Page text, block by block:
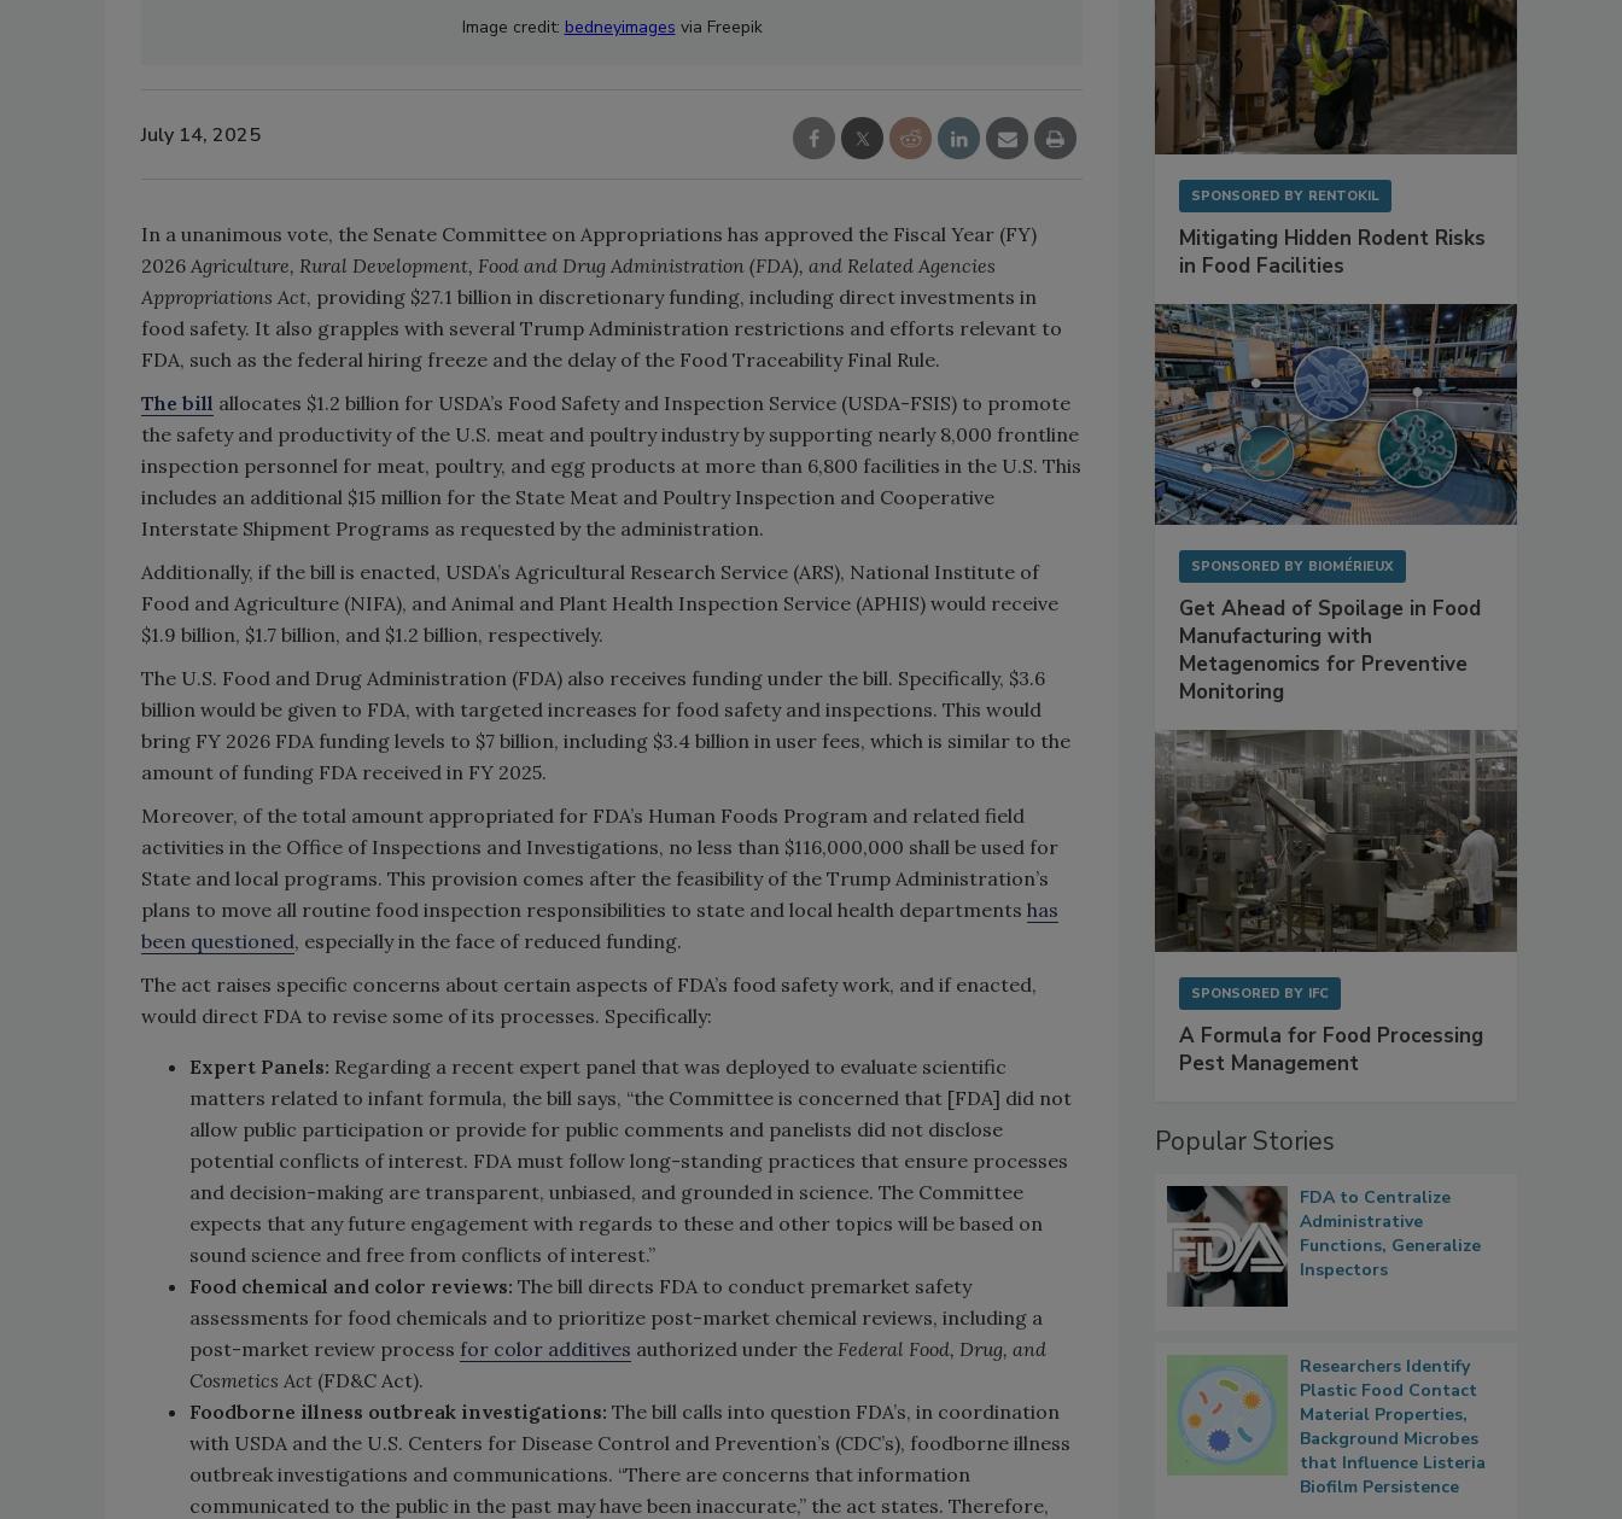
Image credit: bedneyimages via Freepik
July 14, 2025
In a unanimous vote, the Senate Committee on Appropriations has approved the Fiscal Year (FY)
2026 Agriculture, Rural Development, Food and Drug Administration (FDA), and Related Agencies
Appropriations Act, providing $27.1 billion in discretionary funding, including direct investments in
food safety. It also grapples with several Trump Administration restrictions and efforts relevant to
FDA, such as the federal hiring freeze and the delay of the Food Traceability Final Rule.
The bill allocates $1.2 billion for USDA’s Food Safety and Inspection Service (USDA-FSIS) to promote
the safety and productivity of the U.S. meat and poultry industry by supporting nearly 8,000 frontline
inspection personnel for meat, poultry, and egg products at more than 6,800 facilities in the U.S. This
includes an additional $15 million for the State Meat and Poultry Inspection and Cooperative
Interstate Shipment Programs as requested by the administration.
Additionally, if the bill is enacted, USDA’s Agricultural Research Service (ARS), National Institute of
Food and Agriculture (NIFA), and Animal and Plant Health Inspection Service (APHIS) would receive
$1.9 billion, $1.7 billion, and $1.2 billion, respectively.
The U.S. Food and Drug Administration (FDA) also receives funding under the bill. Specifically, $3.6
billion would be given to FDA, with targeted increases for food safety and inspections. This would
bring FY 2026 FDA funding levels to $7 billion, including $3.4 billion in user fees, which is similar to the
amount of funding FDA received in FY 2025.
Moreover, of the total amount appropriated for FDA’s Human Foods Program and related field
activities in the Office of Inspections and Investigations, no less than $116,000,000 shall be used for
State and local programs. This provision comes after the feasibility of the Trump Administration’s
plans to move all routine food inspection responsibilities to state and local health departments has
been questioned, especially in the face of reduced funding.
The act raises specific concerns about certain aspects of FDA’s food safety work, and if enacted,
would direct FDA to revise some of its processes. Specifically:
Expert Panels: Regarding a recent expert panel that was deployed to evaluate scientific
matters related to infant formula, the bill says, “the Committee is concerned that [FDA] did not
allow public participation or provide for public comments and panelists did not disclose
potential conflicts of interest. FDA must follow long-standing practices that ensure processes
and decision-making are transparent, unbiased, and grounded in science. The Committee
expects that any future engagement with regards to these and other topics will be based on
sound science and free from conflicts of interest.”
Food chemical and color reviews: The bill directs FDA to conduct premarket safety
assessments for food chemicals and to prioritize post-market chemical reviews, including a
post-market review process for color additives authorized under the Federal Food, Drug, and
Cosmetics Act (FD&C Act).
Foodborne illness outbreak investigations: The bill calls into question FDA’s, in coordination
with USDA and the U.S. Centers for Disease Control and Prevention’s (CDC’s), foodborne illness
outbreak investigations and communications. “There are concerns that information
communicated to the public in the past may have been inaccurate,” the act states. Therefore,
SPONSORED BY RENTOKIL
Mitigating Hidden Rodent Risks
in Food Facilities
SPONSORED BY BIOMÉRIEUX
Get Ahead of Spoilage in Food
Manufacturing with
Metagenomics for Preventive
Monitoring
SPONSORED BY IFC
A Formula for Food Processing
Pest Management
Popular Stories
FDA to Centralize
Administrative
Functions, Generalize
Inspectors
Researchers Identify
Plastic Food Contact
Material Properties,
Background Microbes
that Influence Listeria
Biofilm Persistence